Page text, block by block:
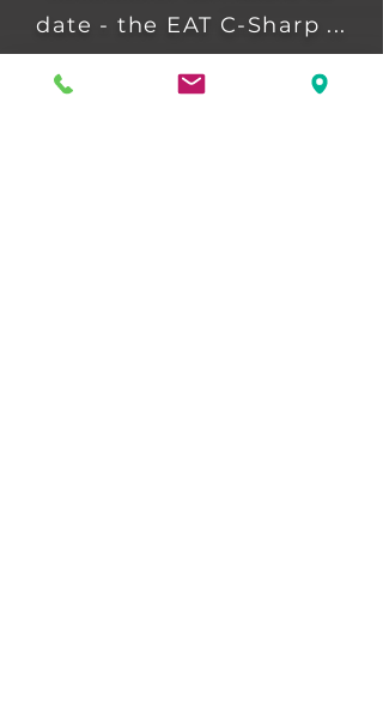
date - the EAT C-Sharp ...
... it should therefore come